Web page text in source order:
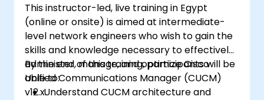
This instructor-led, live training in Egypt
(online or onsite) is aimed at intermediate-
level network engineers who wish to gain the
skills and knowledge necessary to effectively
administer, manage, and optimize Cisco
Unified Communications Manager (CUCM)
v12.x.
By the end of this training, participants will be
able to:
Understand CUCM architecture and